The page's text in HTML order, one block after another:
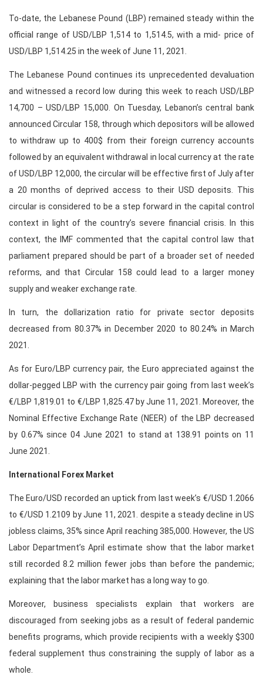
To-date, the Lebanese Pound (LBP) remained steady within the
official range of USD/LBP 1,514 to 1,514.5, with a mid- price of
USD/LBP 1,514.25 in the week of June 11, 2021.
The Lebanese Pound continues its unprecedented devaluation
and witnessed a record low during this week to reach USD/LBP
14,700 – USD/LBP 15,000. On Tuesday, Lebanon’s central bank
announced Circular 158, through which depositors will be allowed
to withdraw up to 400$ from their foreign currency accounts
followed by an equivalent withdrawal in local currency at the rate
of USD/LBP 12,000, the circular will be effective first of July after
a 20 months of deprived access to their USD deposits. This
circular is considered to be a step forward in the capital control
context in light of the country’s severe financial crisis. In this
context, the IMF commented that the capital control law that
parliament prepared should be part of a broader set of needed
reforms, and that Circular 158 could lead to a larger money
supply and weaker exchange rate.
In turn, the dollarization ratio for private sector deposits
decreased from 80.37% in December 2020 to 80.24% in March
2021.
As for Euro/LBP currency pair, the Euro appreciated against the
dollar-pegged LBP with the currency pair going from last week’s
€/LBP 1,819.01 to €/LBP 1,825.47 by June 11, 2021. Moreover, the
Nominal Effective Exchange Rate (NEER) of the LBP decreased
by 0.67% since 04 June 2021 to stand at 138.91 points on 11
June 2021.
International Forex Market
The Euro/USD recorded an uptick from last week’s €/USD 1.2066
to €/USD 1.2109 by June 11, 2021. despite a steady decline in US
jobless claims, 35% since April reaching 385,000. However, the US
Labor Department’s April estimate show that the labor market
still recorded 8.2 million fewer jobs than before the pandemic;
explaining that the labor market has a long way to go.
Moreover, business specialists explain that workers are
discouraged from seeking jobs as a result of federal pandemic
benefits programs, which provide recipients with a weekly $300
federal supplement thus constraining the supply of labor as a
whole.